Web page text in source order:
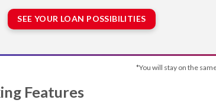
SEE YOUR LOAN POSSIBILITIES
*You will stay on the
Features